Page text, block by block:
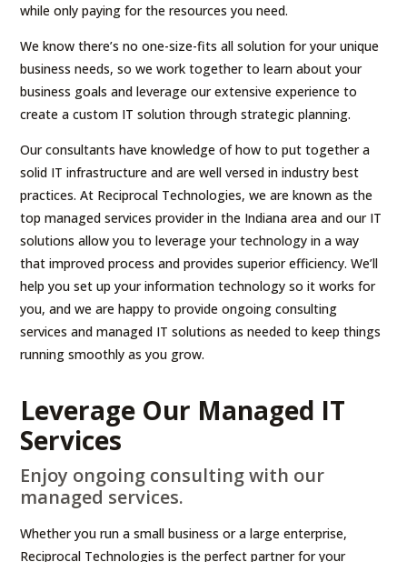
while only paying for the resources you need.
We know there’s no one-size-fits all solution for your unique
business needs, so we work together to learn about your
business goals and leverage our extensive experience to
create a custom IT solution through strategic planning.
Our consultants have knowledge of how to put together a
solid IT infrastructure and are well versed in industry best
practices. At Reciprocal Technologies, we are known as the
top managed services provider in the Indiana area and our IT
solutions allow you to leverage your technology in a way
that improved process and provides superior efficiency. We’ll
help you set up your information technology so it works for
you, and we are happy to provide ongoing consulting
services and managed IT solutions as needed to keep things
running smoothly as you grow.
Leverage Our Managed IT
Services
Enjoy ongoing consulting with our
managed services.
Whether you run a small business or a large enterprise,
Reciprocal Technologies is the perfect partner for your